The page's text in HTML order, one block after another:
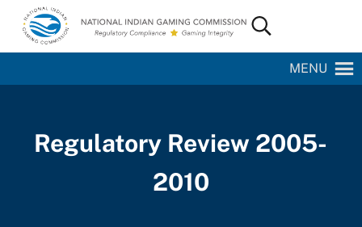
Skip to main content
Skip to site footer
National Indian Gaming Commission
Search...
MENU
Regulatory Review 2005-
2010